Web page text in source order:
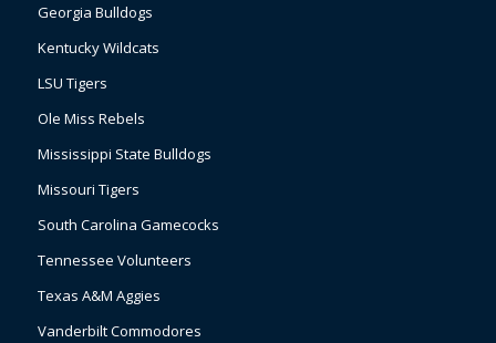
Georgia Bulldogs
Kentucky Wildcats
LSU Tigers
Ole Miss Rebels
Mississippi State Bulldogs
Missouri Tigers
South Carolina Gamecocks
Tennessee Volunteers
Texas A&M Aggies
Vanderbilt Commodores